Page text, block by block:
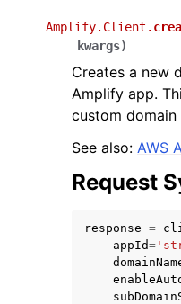
Amplify.Client.
kwargs)
Creates a new
Amplify app.
custom
See also: AWS
Request
response =
appId=